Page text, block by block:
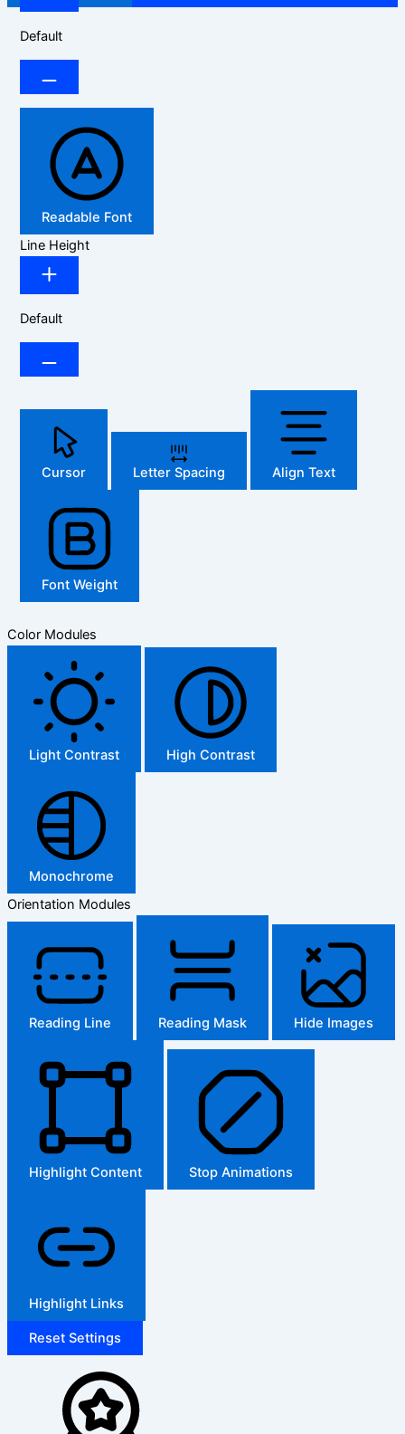
Default
Readable Font
Line Height
Default
Cursor Letter Spacing Align Text
Font Weight
Color Modules
Light Contrast High Contrast
Monochrome
Orientation Modules
Reading Line Reading Mask Hide Images
Highlight Content Stop Animations
Highlight Links
Reset Settings